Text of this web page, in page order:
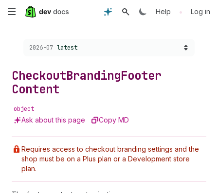
Skip
content
Help • Log in
Choose a version:
2026-07 latest
CheckoutBrandingFooter
Content
object
Ask about this page Copy MD
Requires access to checkout branding settings and the
shop must be on a Plus plan or a Development store
plan.